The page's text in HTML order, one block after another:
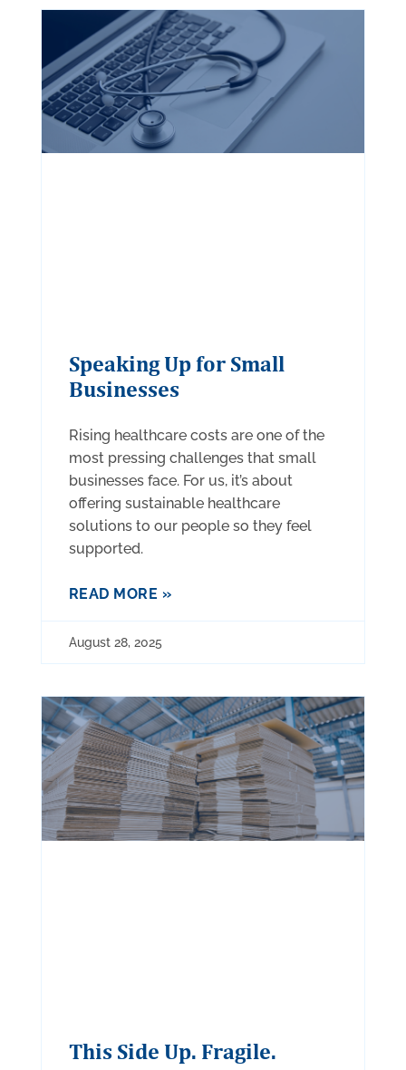
Speaking Up for Small
Businesses
Rising healthcare costs are one of the
most pressing challenges that small
businesses face. For us, it’s about
offering sustainable healthcare
solutions to our people so they feel
supported.
READ MORE »
August 28, 2025
This Side Up. Fragile.